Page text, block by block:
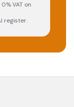
VAT on
register.